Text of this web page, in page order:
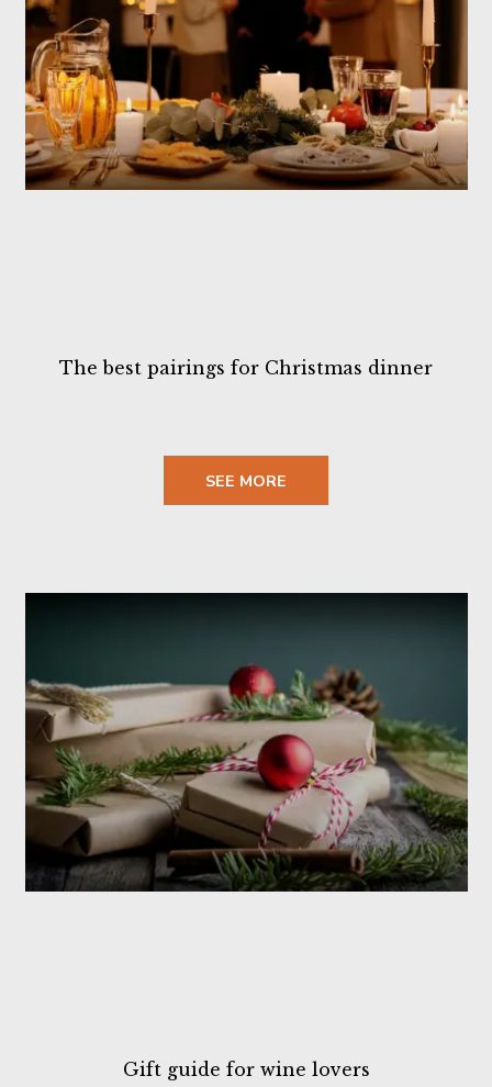
The best pairings for Christmas dinner
SEE MORE
Gift guide for wine lovers